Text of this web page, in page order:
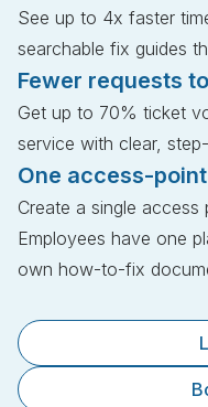
See up to 4x faster
searchable fix guides
Fewer requests
Get up to 70% ticket
service with clear,
One access-point
Create a single
Employees have one
own how-to-fix